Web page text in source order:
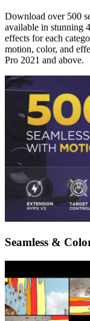
Download over 500
available in stunning
effects for each
motion, color, and
Pro 2021 and above.
Seamless &